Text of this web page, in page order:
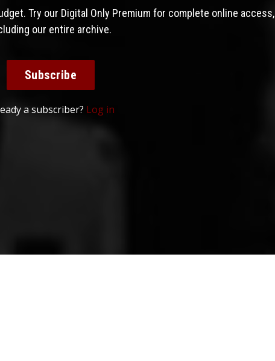
Try our Digital Only Premium for complete online access,
our entire archive.
Subscribe
a subscriber? Log in